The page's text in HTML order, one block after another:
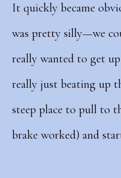
It quickly became
was pretty silly—we
really wanted to get
really just beating up
steep place to pull to
brake worked) and